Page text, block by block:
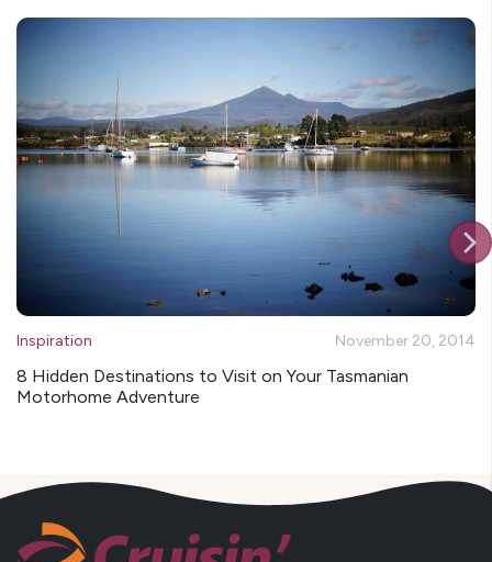
Inspiration November 20, 2014
8 Hidden Destinations to Visit on Your Tasmanian
Motorhome Adventure